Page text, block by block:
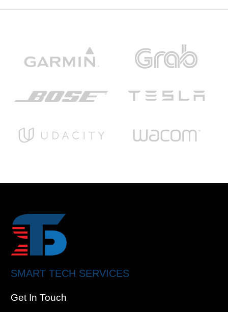
SMART TECH SERVICES
Get In Touch